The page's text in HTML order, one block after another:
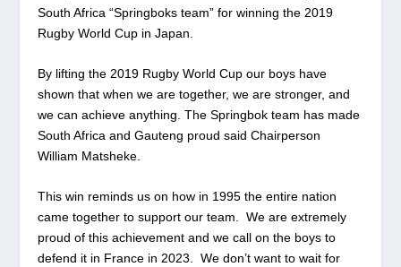
South Africa “Springboks team” for winning the 2019
Rugby World Cup in Japan.
By lifting the 2019 Rugby World Cup our boys have
shown that when we are together, we are stronger, and
we can achieve anything. The Springbok team has made
South Africa and Gauteng proud said Chairperson
William Matsheke.
This win reminds us on how in 1995 the entire nation
came together to support our team. We are extremely
proud of this achievement and we call on the boys to
defend it in France in 2023. We don’t want to wait for